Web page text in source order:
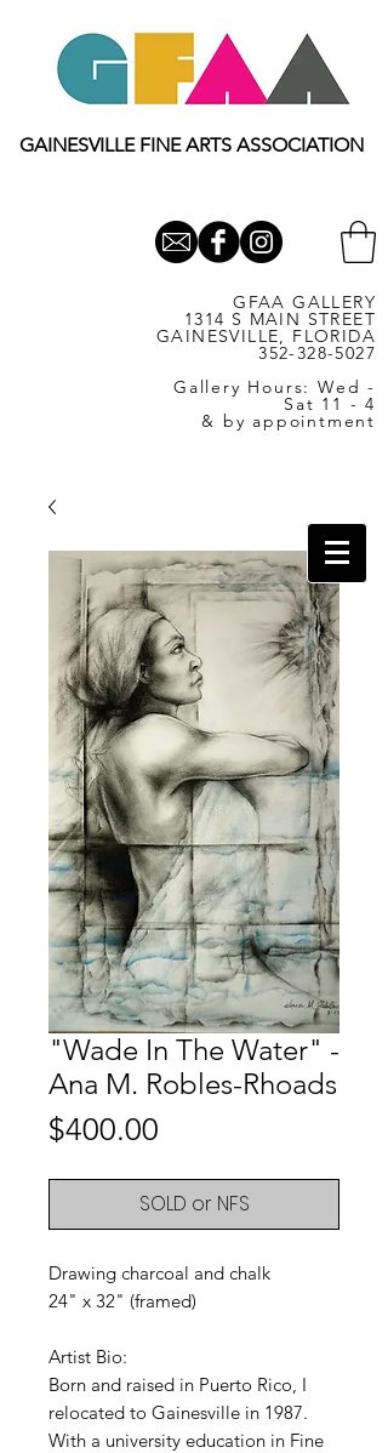
GAINESVILLE FINE ARTS ASSOCIATION
GFAA GALLERY
1314 S MAIN STREET
GAINESVILLE, FLORIDA
352-328-5027
Gallery Hours: Wed -
Sat 11 - 4
& by appointment
"Wade In The Water" -
Ana M. Robles-Rhoads
$400.00
SOLD or NFS
Drawing charcoal and chalk
24" x 32" (framed)
Artist Bio:
Born and raised in Puerto Rico, I
relocated to Gainesville in 1987.
With a university education in Fine